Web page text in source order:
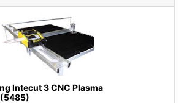
Intecut 3 CNC Plasma